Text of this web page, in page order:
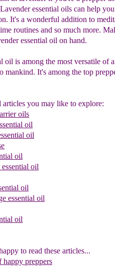
essential oils can help
It's a wonderful addition to
routines and so much more.
essential oil on hand.
oil is among the most versatile of
mankind. It's among the top
articles you may like to explore:
arrier oils
oil
oil
oil
essential oil
oil
essential oil
oil
to read these articles...
happy preppers